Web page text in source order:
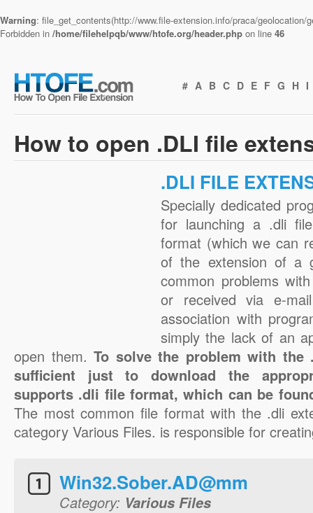
Warning: file_get_contents(http://www.file-extension.info/praca/
Forbidden in /home/filehelpqb/www/htofe.org/header.php on line 46
# A B C D E F G H I
How to open .DLI file
.DLI FILE
Specially dedicated
for launching a .dli
format (which we can
of the extension of a
common problems
or received via e-
association with
simply the lack of an
open them. To solve the problem with
sufficient just to download the
supports .dli file format, which can be
The most common file format with the .dli
category Various Files. is responsible for
Win32.Sober.AD@mm
Category: Various Files